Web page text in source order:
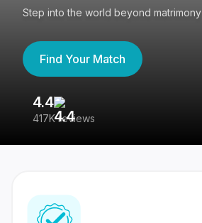
Step into the world beyond matrimony
Find Your Match
4.4
417K reviews